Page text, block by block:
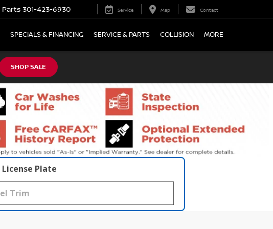
Parts 301-423-6930 Service Map Contact
SPECIALS & FINANCING SERVICE & PARTS COLLISION MORE
SHOP SALE
License Plate